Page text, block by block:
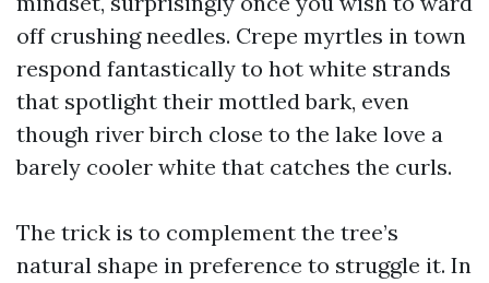
off crushing needles. Crepe myrtles in town
respond fantastically to hot white strands
that spotlight their mottled bark, even
though river birch close to the lake love a
barely cooler white that catches the curls.
The trick is to complement the tree’s
natural shape in preference to struggle it. In